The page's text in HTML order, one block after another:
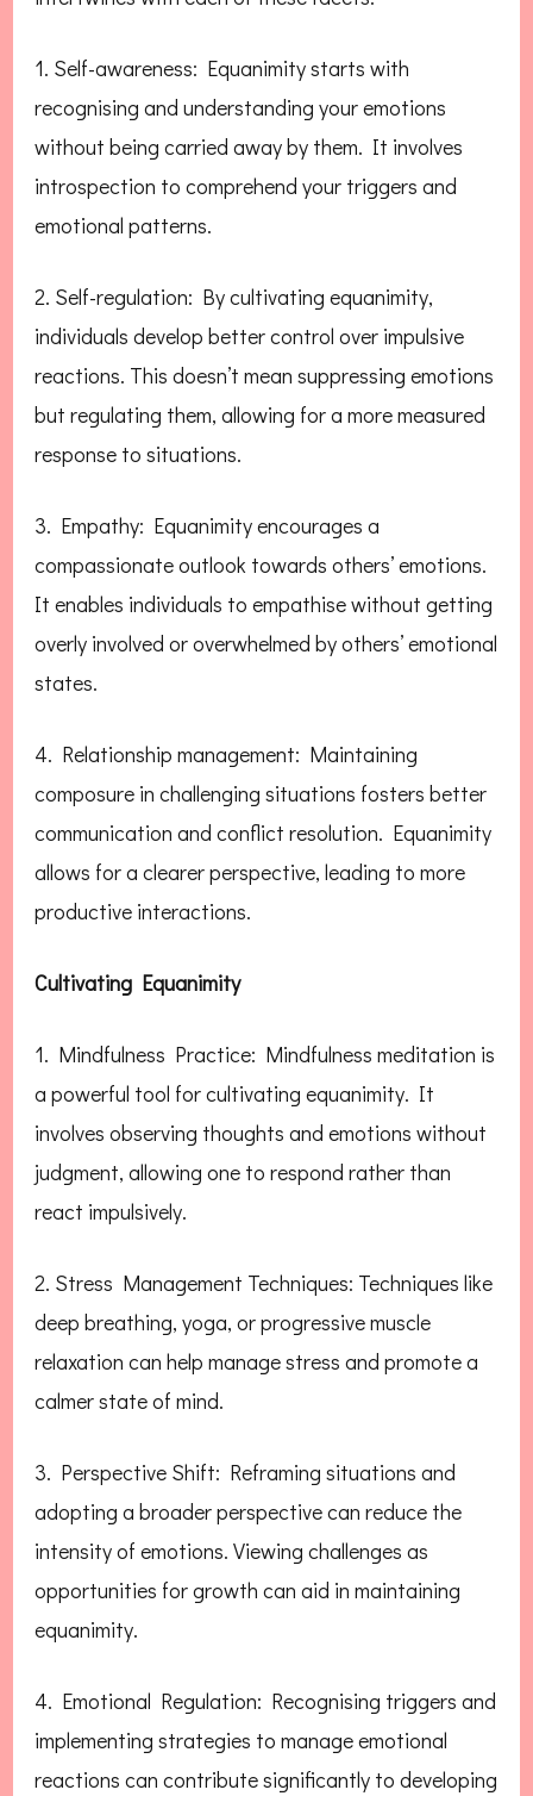
1. Self-awareness: Equanimity starts with
recognising and understanding your emotions
without being carried away by them. It involves
introspection to comprehend your triggers and
emotional patterns.
2. Self-regulation: By cultivating equanimity,
individuals develop better control over impulsive
reactions. This doesn’t mean suppressing emotions
but regulating them, allowing for a more measured
response to situations.
3. Empathy: Equanimity encourages a
compassionate outlook towards others’ emotions.
It enables individuals to empathise without getting
overly involved or overwhelmed by others’ emotional
states.
4. Relationship management: Maintaining
composure in challenging situations fosters better
communication and conflict resolution. Equanimity
allows for a clearer perspective, leading to more
productive interactions.
Cultivating Equanimity
1. Mindfulness Practice: Mindfulness meditation is
a powerful tool for cultivating equanimity. It
involves observing thoughts and emotions without
judgment, allowing one to respond rather than
react impulsively.
2. Stress Management Techniques: Techniques like
deep breathing, yoga, or progressive muscle
relaxation can help manage stress and promote a
calmer state of mind.
3. Perspective Shift: Reframing situations and
adopting a broader perspective can reduce the
intensity of emotions. Viewing challenges as
opportunities for growth can aid in maintaining
equanimity.
4. Emotional Regulation: Recognising triggers and
implementing strategies to manage emotional
reactions can contribute significantly to developing